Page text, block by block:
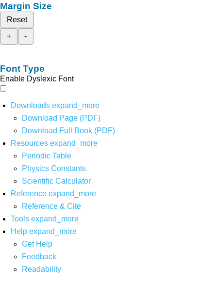
Margin Size
Reset
+
-
Font Type
Enable Dyslexic Font
Downloads expand_more
Download Page (PDF)
Download Full Book (PDF)
Resources expand_more
Periodic Table
Physics Constants
Scientific Calculator
Reference expand_more
Reference & Cite
Tools expand_more
Help expand_more
Get Help
Feedback
Readability